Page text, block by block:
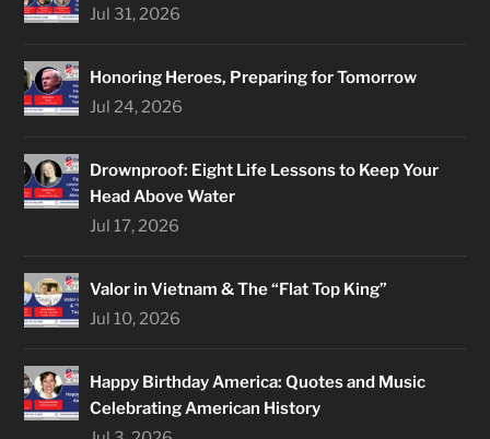
Jul 31, 2026
Honoring Heroes, Preparing for Tomorrow
Jul 24, 2026
Drownproof: Eight Life Lessons to Keep Your
Head Above Water
Jul 17, 2026
Valor in Vietnam & The “Flat Top King”
Jul 10, 2026
Happy Birthday America: Quotes and Music
Celebrating American History